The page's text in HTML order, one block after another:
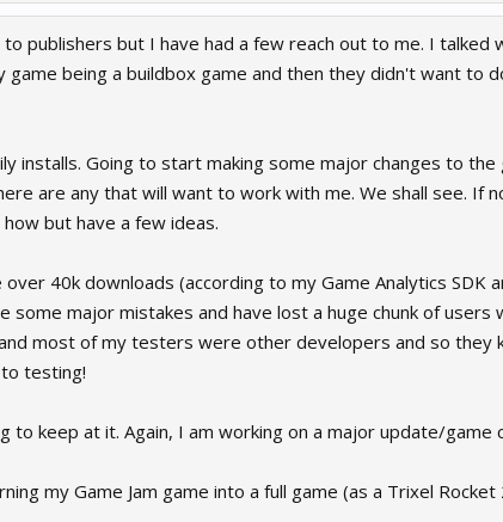
publishers but I have had a few reach out to me. I talked
being a buildbox game and then they didn't want to
installs. Going to start making some major changes to the
are any that will want to work with me. We shall see. If
but have a few ideas.
40k downloads (according to my Game Analytics SDK
major mistakes and have lost a huge chunk of users
most of my testers were other developers and so they
testing!
to keep at it. Again, I am working on a major update/game
my Game Jam game into a full game (as a Trixel